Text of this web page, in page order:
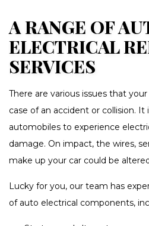
A RANGE OF
ELECTRICAL
SERVICES
There are various issues that
case of an accident or collision.
automobiles to experience
damage. On impact, the wires,
make up your car could be
Lucky for you, our team has
of auto electrical components,